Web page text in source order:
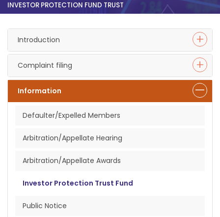
INVESTOR PROTECTION FUND TRUST
Introduction
Complaint filing
Information
Defaulter/Expelled Members
Arbitration/Appellate Hearing
Arbitration/Appellate Awards
Investor Protection Trust Fund
Public Notice